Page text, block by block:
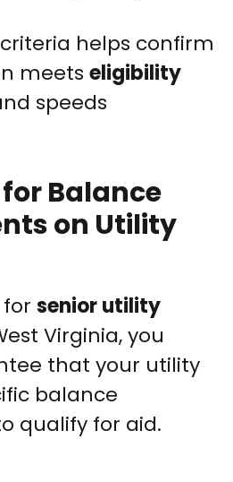
helps confirm
meets eligibility
speeds
Balance
on Utility
senior utility
Virginia, you
that your utility
balance
qualify for aid.